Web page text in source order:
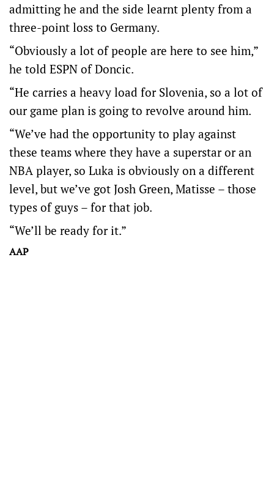
admitting he and the side learnt plenty from a
three-point loss to Germany.
“Obviously a lot of people are here to see him,”
he told ESPN of Doncic.
“He carries a heavy load for Slovenia, so a lot of
our game plan is going to revolve around him.
“We’ve had the opportunity to play against
these teams where they have a superstar or an
NBA player, so Luka is obviously on a different
level, but we’ve got Josh Green, Matisse – those
types of guys – for that job.
“We’ll be ready for it.”
AAP